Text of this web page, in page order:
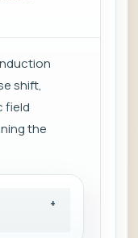
shift,
field
the